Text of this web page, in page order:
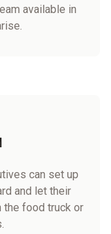
available in
can set up
and let their
the food truck or